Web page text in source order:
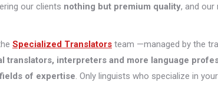
our clients nothing but premium quality, and
Specialized Translators team —managed by the
translators, interpreters and more language
of expertise . Only linguists who specialize in